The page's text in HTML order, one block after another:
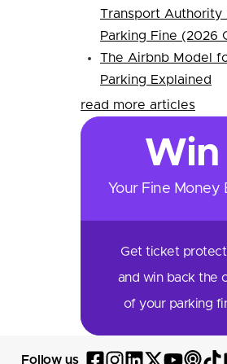
Transport Authority
Parking Fine (2026
The Airbnb Model
Parking Explained
read more articles
Win
Your Fine Money
Get ticket
and win back the
of your parking
Follow us